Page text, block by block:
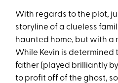
With regards to the plot,
storyline of a clueless
haunted home, but with a
While Kevin is determined
father (played brilliantly
to profit off of the ghost,